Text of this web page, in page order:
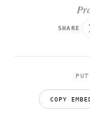
SHARE
COPY